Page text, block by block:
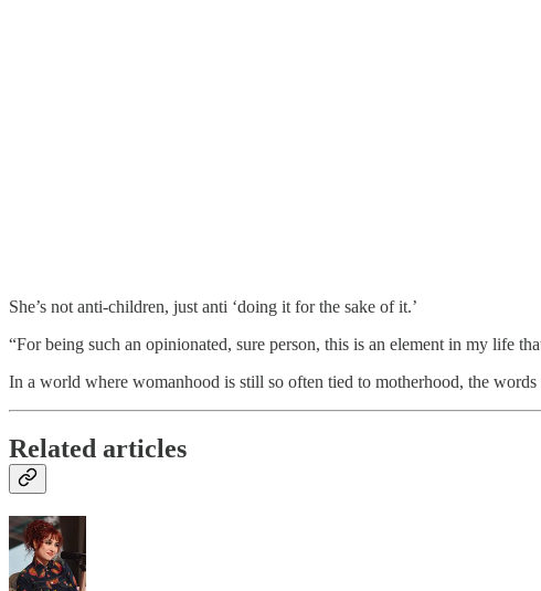
She’s not anti-children, just anti ‘doing it for the sake of it.’
“For being such an opinionated, sure person, this is an element in my life
In a world where womanhood is still so often tied to motherhood, the
Related articles